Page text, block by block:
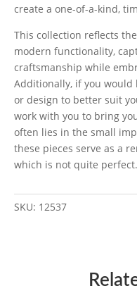
create a one-of-a-kind,
This collection reflects
modern functionality,
craftsmanship while
Additionally, if you would
or design to better suit
work with you to bring
often lies in the small
these pieces serve as a
which is not quite perfect.
SKU: 12537